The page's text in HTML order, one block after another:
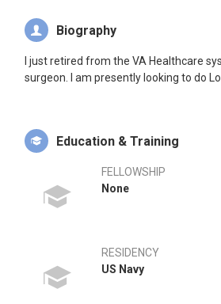
Biography
I just retired from the VA Healthcare
surgeon. I am presently looking to do
Education & Training
FELLOWSHIP
None
RESIDENCY
US Navy